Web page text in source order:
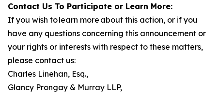
Contact Us To Participate or Learn More:
If you wish to learn more about this action, or if you
have any questions concerning this announcement or
your rights or interests with respect to these matters,
please contact us:
Charles Linehan, Esq.,
Glancy Prongay & Murray LLP,